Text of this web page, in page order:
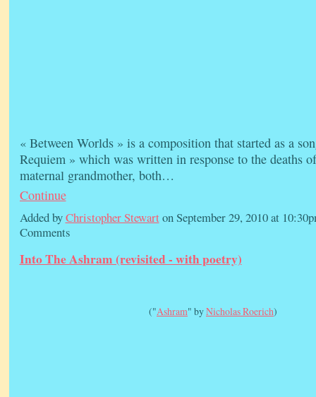
« Between Worlds » is a composition that started as a
Requiem » which was written in response to the deaths
maternal grandmother, both…
Continue
Added byChristopher Stewart on September 29, 2010 at
Comments
Into The Ashram (revisited - with poetry)
("Ashram" byNicholas Roerich)